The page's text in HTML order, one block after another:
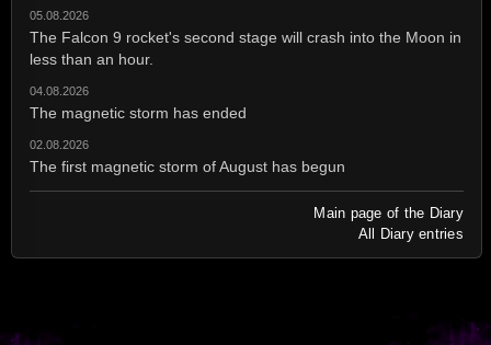
05.08.2026
The Falcon 9 rocket's second stage will crash into the Moon in
less than an hour.
04.08.2026
The magnetic storm has ended
02.08.2026
The first magnetic storm of August has begun
Main page of the Diary
All Diary entries